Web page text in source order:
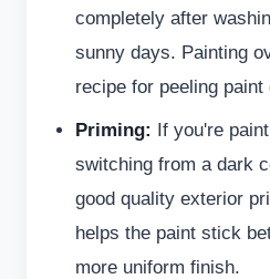
completely after
sunny days. Painting
recipe for peeling paint
Priming: If you're
switching from a dark
good quality exterior
helps the paint stick
more uniform finish.